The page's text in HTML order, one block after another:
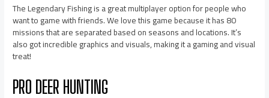
The Legendary Fishing is a great multiplayer option for people who
want to game with friends. We love this game because it has 80
missions that are separated based on seasons and locations. It’s
also got incredible graphics and visuals, making it a gaming and visual
treat!
PRO DEER HUNTING